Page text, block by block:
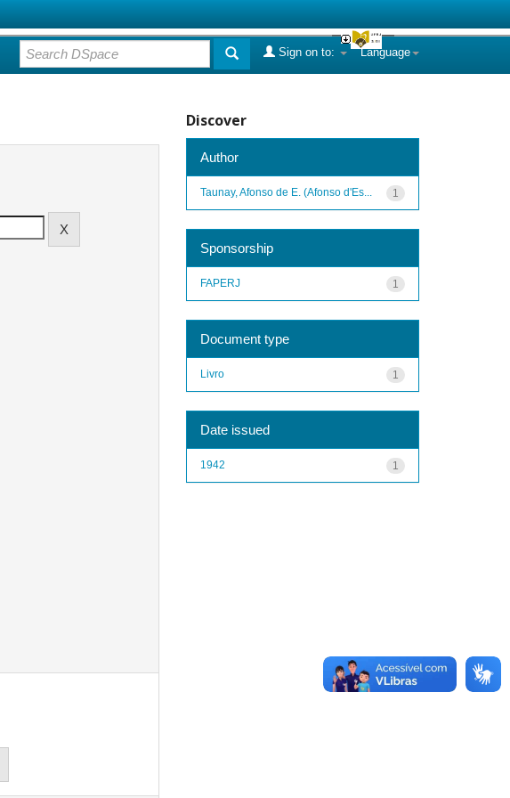
Language
Sign on to:
Discover
Author
1
Taunay, Afonso de E. (Afonso d'Es...
Sponsorship
1
FAPERJ
Document type
1
Livro
Date issued
1
1942